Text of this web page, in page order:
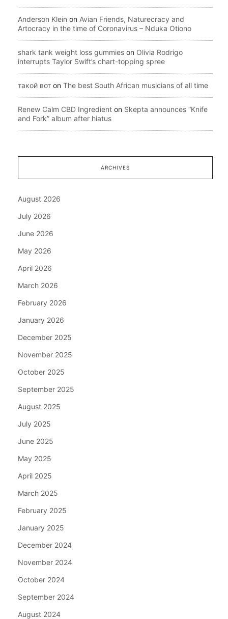
Anderson Klein on Avian Friends, Naturecracy and
Artocracy in the time of Coronavirus – Nduka Otiono
shark tank weight loss gummies on Olivia Rodrigo
interrupts Taylor Swift’s chart-topping spree
такой вот on The best South African musicians of all time
Renew Calm CBD Ingredient on Skepta announces “Knife
and Fork” album after hiatus
ARCHIVES
August 2026
July 2026
June 2026
May 2026
April 2026
March 2026
February 2026
January 2026
December 2025
November 2025
October 2025
September 2025
August 2025
July 2025
June 2025
May 2025
April 2025
March 2025
February 2025
January 2025
December 2024
November 2024
October 2024
September 2024
August 2024